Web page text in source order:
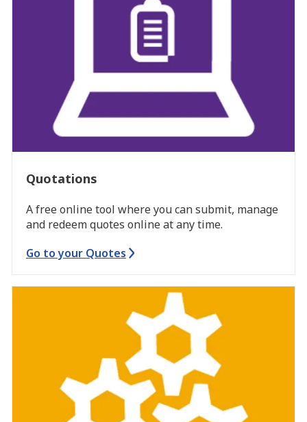
Quotations
A free online tool where you can submit, manage
and redeem quotes online at any time.
Go to your Quotes